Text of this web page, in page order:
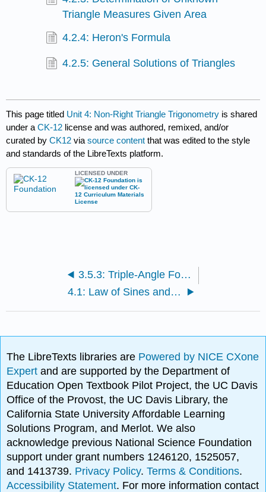
Triangle Measures Given Area
4.2.4: Heron's Formula
4.2.5: General Solutions of Triangles
This page titled Unit 4: Non-Right Triangle Trigonometry is shared
under aCK-12 license and was authored, remixed, and/or
curated byCK12 viasource content that was edited to the style
and standards of the LibreTexts platform.
LICENSED UNDER
3.5.3: Triple-Angle Formulas and Linear Combinations
4.1: Law of Sines and Law of Cosines
The LibreTexts libraries are Powered by NICE CXone
Expertand are supported by the Department of
Education Open Textbook Pilot Project, the UC Davis
Office of the Provost, the UC Davis Library, the
California State University Affordable Learning
Solutions Program, and Merlot. We also
acknowledge previous National Science Foundation
support under grant numbers 1246120, 1525057,
and 1413739. Privacy Policy.Terms & Conditions.
Accessibility Statement. For more information contact